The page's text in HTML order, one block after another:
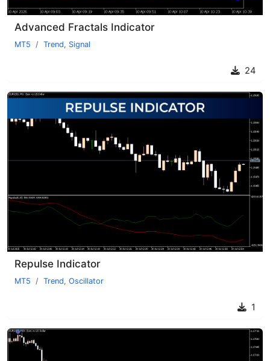
Advanced Fractals Indicator
MT5 Trend, Signal
24
Repulse Indicator
MT5 Trend, Oscillator
1